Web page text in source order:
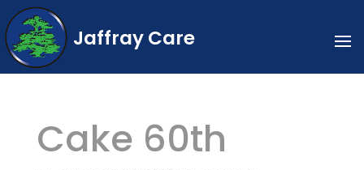
Jaffray Care
Cake 60th